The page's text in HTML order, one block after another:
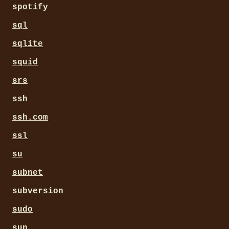
spotify
sql
sqlite
squid
srs
ssh
ssh.com
ssl
su
subnet
subversion
sudo